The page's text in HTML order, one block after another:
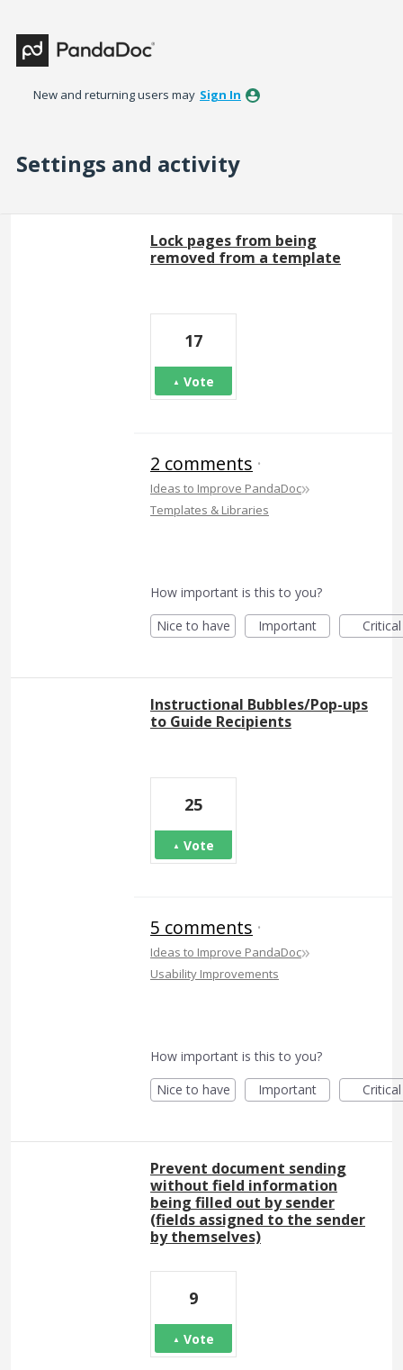
New and returning users may Sign In
Settings and activity
Lock pages from being
removed from a template
17
Vote
2 comments ·
Ideas to Improve PandaDoc»
Templates & Libraries
How important is this to you?
Nice to have
Important Critical
Instructional Bubbles/Pop-ups
to Guide Recipients
25
Vote
5 comments ·
Ideas to Improve PandaDoc»
Usability Improvements
How important is this to you?
Nice to have
Important Critical
Prevent document sending
without field information
being filled out by sender
(fields assigned to the sender
by themselves)
9
Vote